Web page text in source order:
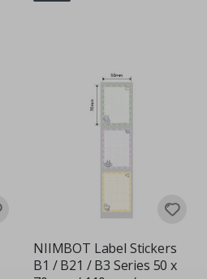
NIIMBOT Label Stickers
B1 / B21 / B3 Series 50 x